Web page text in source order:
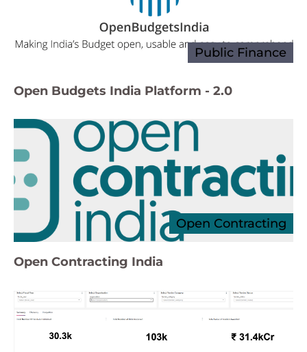
Public Finance
Open Budgets India Platform - 2.0
Open Contracting
Open Contracting India